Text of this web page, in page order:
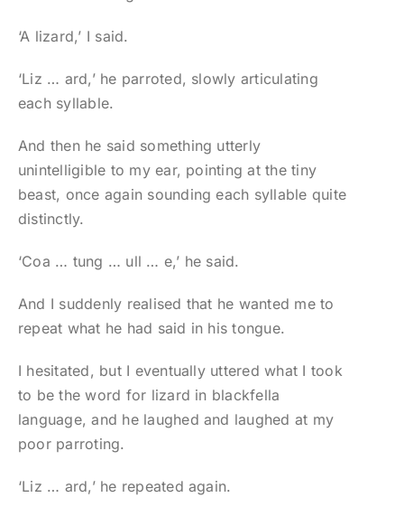
‘A lizard,’ I said.
‘Liz … ard,’ he parroted, slowly articulating
each syllable.
And then he said something utterly
unintelligible to my ear, pointing at the tiny
beast, once again sounding each syllable quite
distinctly.
‘Coa … tung … ull … e,’ he said.
And I suddenly realised that he wanted me to
repeat what he had said in his tongue.
I hesitated, but I eventually uttered what I took
to be the word for lizard in blackfella
language, and he laughed and laughed at my
poor parroting.
‘Liz … ard,’ he repeated again.